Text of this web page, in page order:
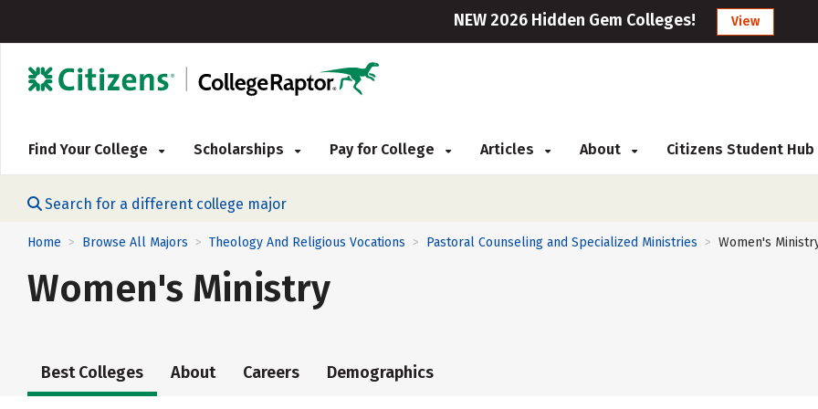
NEW 2026 Hidden Gem Colleges! View
Find Your College Scholarships Pay for College Articles About Citizens Student Hub
Search for a different college major
Home > Browse All Majors > Theology And Religious Vocations > Pastoral Counseling and Specialized Ministries > Women's
Women's Ministry
Best Colleges About Careers Demographics